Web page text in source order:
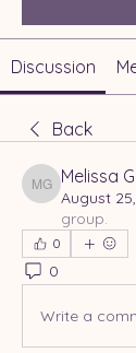
Discussion
Back
Melissa
Melissa
August
group.
0
0
Write a